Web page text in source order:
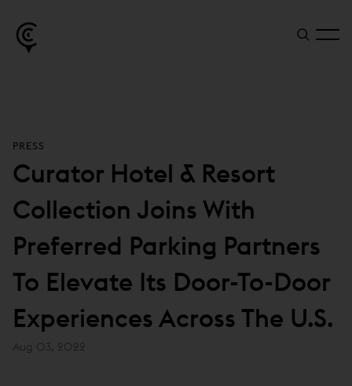
PRESS
Curator Hotel & Resort
Collection Joins With
Preferred Parking Partners
To Elevate Its Door-To-Door
Experiences Across The U.S.
Aug 03, 2022